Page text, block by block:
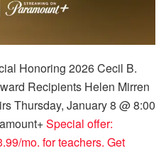
Honoring 2026 Cecil B.
Recipients Helen Mirren
Thursday, January 8 @ 8:00
Special offer:
mo. for teachers. Get